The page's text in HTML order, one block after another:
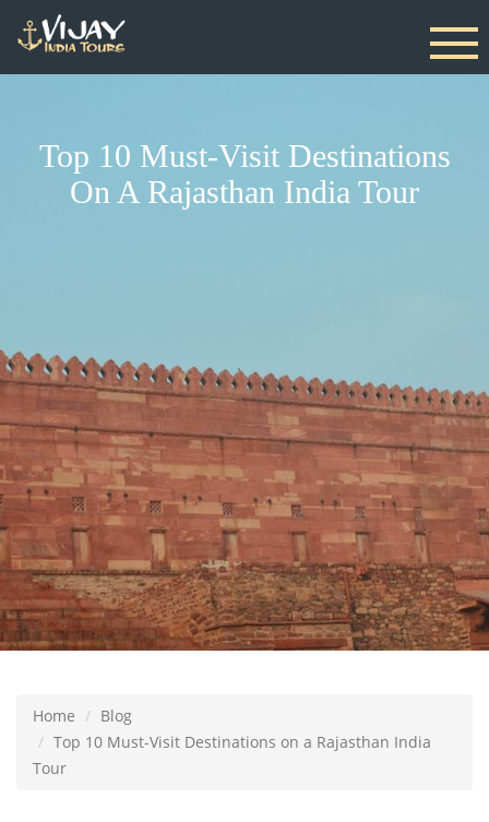
Top 10 Must-Visit Destinations
On A Rajasthan India Tour
Home
Blog
Top 10 Must-Visit Destinations on a Rajasthan India
Tour